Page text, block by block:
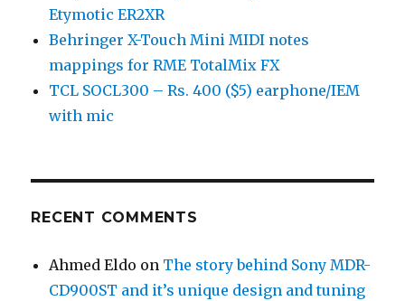
Etymotic ER2XR
Behringer X-Touch Mini MIDI notes
mappings for RME TotalMix FX
TCL SOCL300 – Rs. 400 ($5) earphone/IEM
with mic
RECENT COMMENTS
Ahmed Eldo on The story behind Sony MDR-
CD900ST and it’s unique design and tuning